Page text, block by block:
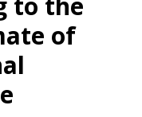
of